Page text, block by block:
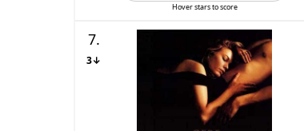
Hover stars to score
7.
3↓